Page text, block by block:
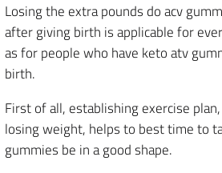
Losing the extra pounds do acv
after giving birth is applicable for
as for people who have keto atv
birth.
First of all, establishing exercise
losing weight, helps to best time to
gummies be in a good shape.